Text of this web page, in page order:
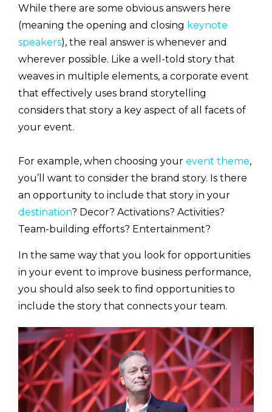
While there are some obvious answers here
(meaning the opening and closing keynote
speakers), the real answer is whenever and
wherever possible. Like a well-told story that
weaves in multiple elements, a corporate event
that effectively uses brand storytelling
considers that story a key aspect of all facets of
your event.
For example, when choosing your event theme,
you’ll want to consider the brand story. Is there
an opportunity to include that story in your
destination? Decor? Activations? Activities?
Team-building efforts? Entertainment?
In the same way that you look for opportunities
in your event to improve business performance,
you should also seek to find opportunities to
include the story that connects your team.